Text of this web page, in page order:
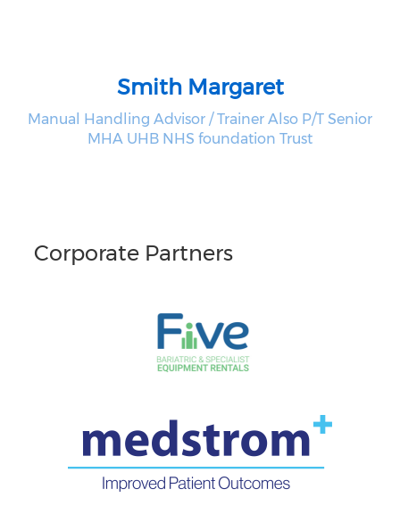
Smith Margaret
Manual Handling Advisor / Trainer Also P/T Senior
MHA UHB NHS foundation Trust
Corporate Partners